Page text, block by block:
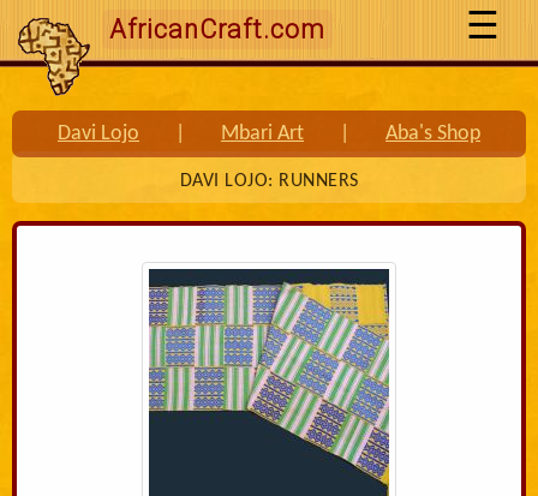
AfricanCraft.com
Davi Lojo Mbari Art Aba's Shop
DAVI LOJO: RUNNERS